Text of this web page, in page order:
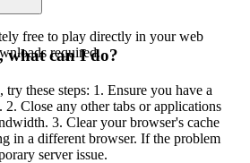
free to play directly in your web
required.
what can I do?
these steps: 1. Ensure you have a
2. Close any other tabs or applications
3. Clear your browser's cache
in a different browser. If the problem
server issue.